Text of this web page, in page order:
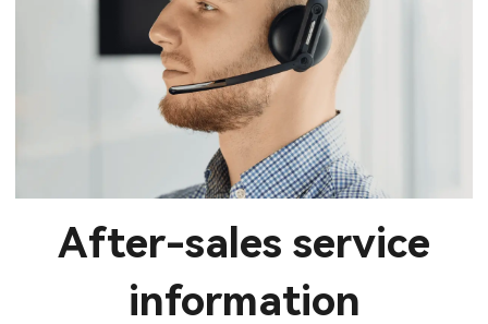
After-sales service
information